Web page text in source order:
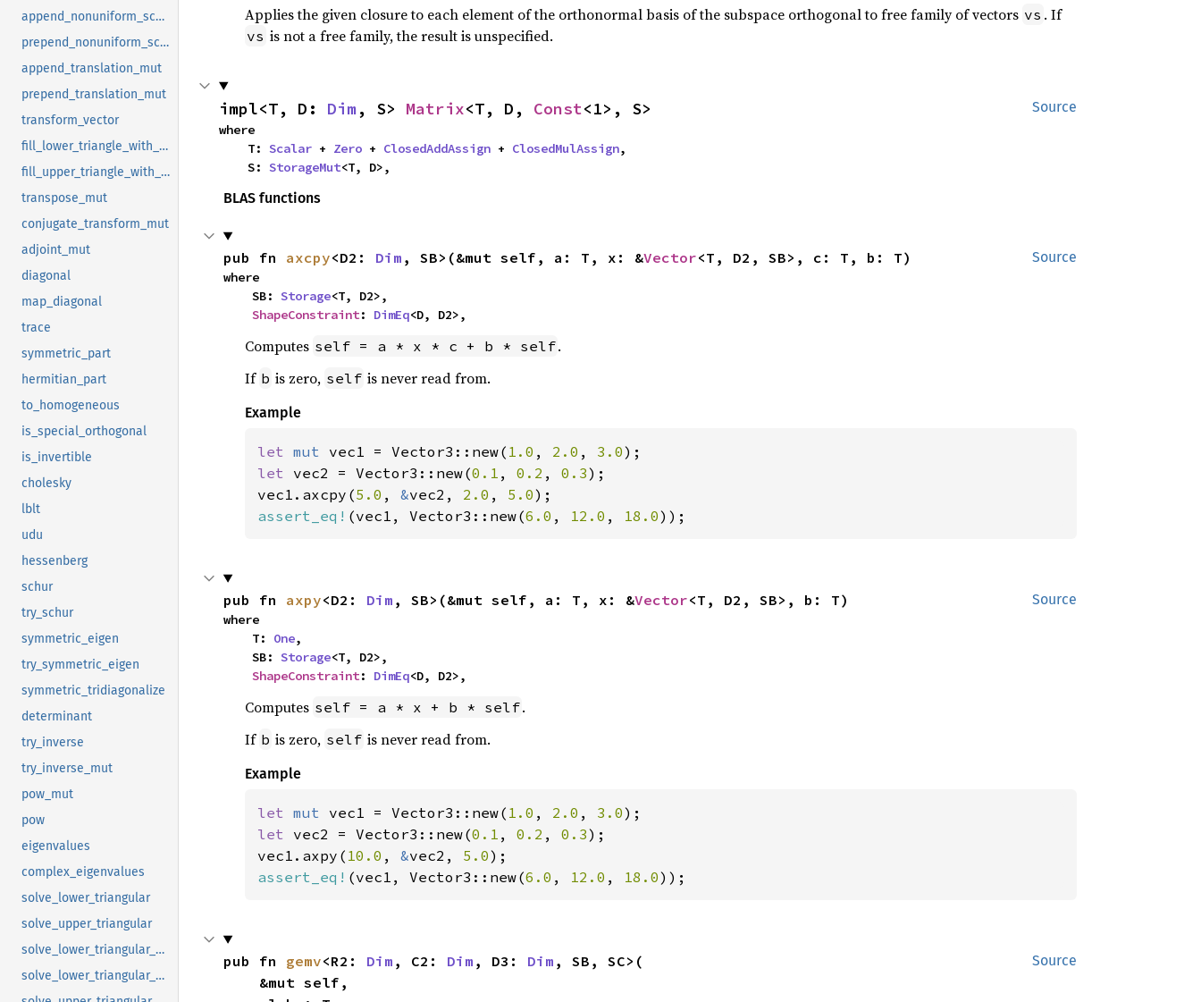
append_nonuniform_scaling_mut
prepend_nonuniform_scaling_mut
append_translation_mut
prepend_translation_mut
transform_vector
fill_lower_triangle_with_upper_triangle
fill_upper_triangle_with_lower_triangle
transpose_mut
conjugate_transform_mut
adjoint_mut
diagonal
map_diagonal
trace
symmetric_part
hermitian_part
to_homogeneous
is_special_orthogonal
is_invertible
cholesky
lblt
udu
hessenberg
schur
try_schur
symmetric_eigen
try_symmetric_eigen
symmetric_tridiagonalize
determinant
try_inverse
try_inverse_mut
pow_mut
pow
eigenvalues
complex_eigenvalues
solve_lower_triangular
solve_upper_triangular
solve_lower_triangular_mut
solve_lower_triangular_with_diag_mut
Applies the given closure to each element of the orthonormal basis of the subspace orthogonal to free family of vectors vs . If
vs is not a free family, the result is unspecified.
Source
impl<T, D: Dim, S> Matrix<T, D, Const<1>, S>
where
    T:
Scalar + Zero + ClosedAddAssign + ClosedMulAssign,
    S:
StorageMut<T, D>,
BLAS functions
Source
pub fn axcpy<D2: Dim , SB>(&mut self, a: T, x: &Vector<T, D2, SB>, c: T, b: T)
where
    SB:
Storage<T, D2>,
ShapeConstraint: DimEq<D, D2>,
Computes self = a * x * c + b * self.
If b is zero, self is never read from.
Example
let mut vec1 = Vector3::new( 1.0 , 2.0 , 3.0
let vec2 = Vector3::new(0.1 , 0.2 , 0.3);
vec1.axcpy(5.0 , &vec2, 2.0 , 5.0
assert_eq! (vec1, Vector3::new(6.0 , 12.0 , 18.0));
Source
pub fn axpy<D2: Dim , SB>(&mut self, a: T, x: &Vector<T, D2, SB>, b: T)
where
    T:
One,
    SB:
Storage<T, D2>,
ShapeConstraint: DimEq<D, D2>,
Computes self = a * x + b * self.
If b is zero, self is never read from.
Example
let mut vec1 = Vector3::new( 1.0 , 2.0 , 3.0
let vec2 = Vector3::new(0.1 , 0.2 , 0.3);
vec1.axpy( 10.0 , &vec2, 5.0
assert_eq! (vec1, Vector3::new(6.0 , 12.0 , 18.0));
Source
pub fn gemv<R2: Dim , C2: Dim , D3: Dim , SB, SC>(